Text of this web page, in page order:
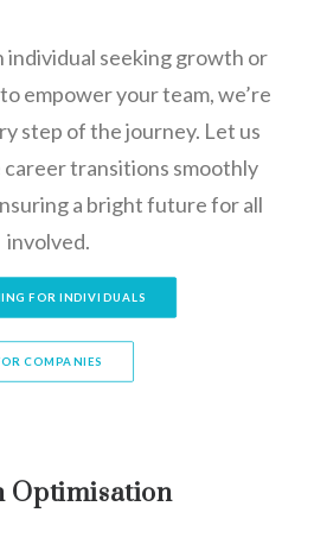
individual seeking growth or
empower your team, we’re
step of the journey. Let us
career transitions smoothly
a bright future for all
involved.
FOR INDIVIDUALS
COMPANIES
Optimisation